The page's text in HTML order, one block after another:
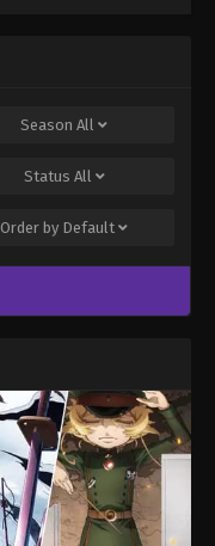
Season All
Status All
Order by Default